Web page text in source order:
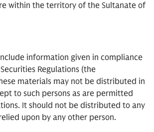
within the territory of the Sultanate of
information given in compliance
Regulations (the
materials may not be distributed in
to such persons as are permitted
It should not be distributed to any
upon by any other person.